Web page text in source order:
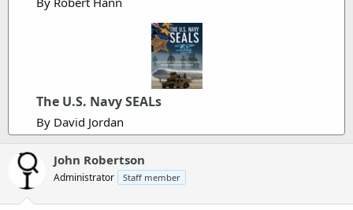
The U.S. Navy SEALs
By David Jordan
John Robertson
Administrator Staff member